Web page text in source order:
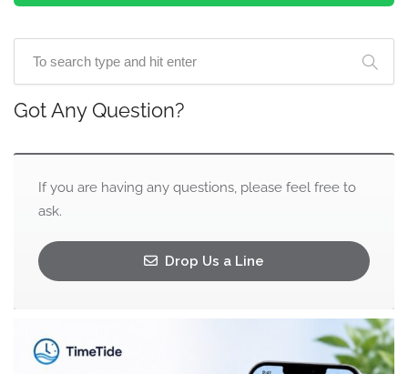
Got Any Question?
If you are having any questions, please feel free to
ask.
Drop Us a Line